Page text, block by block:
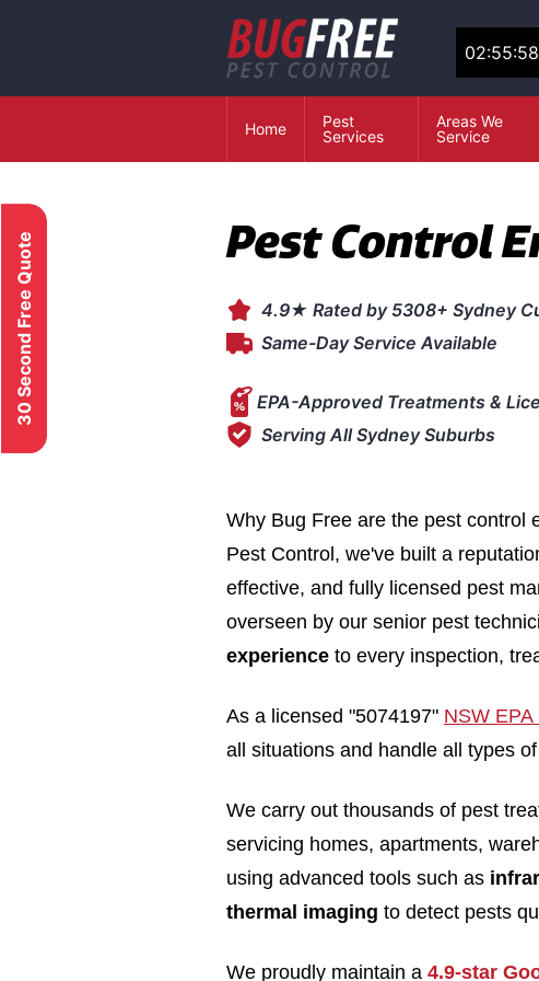
Home
Pest
Services
Areas We
Service
30 Second Free Quote Pest Control
4.9★ Rated by 5308+ Sydney
Same-Day Service Available
EPA-Approved Treatments &
Serving All Sydney Suburbs
Why Bug Free are the pest control
Pest Control, we've built a
effective, and fully licensed pest
overseen by our senior pest
experience to every inspection,
As a licensed "5074197" NSW
all situations and handle all types
We carry out thousands of pest
servicing homes, apartments,
using advanced tools such as
thermal imaging to detect pests
We proudly maintain a 4.9-star